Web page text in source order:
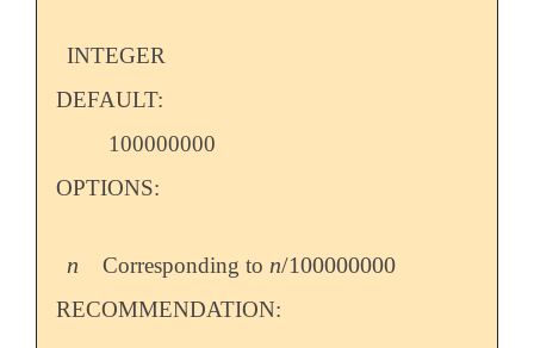
INTEGER
DEFAULT:
100000000
OPTIONS:
n
n Corresponding ton/100000000
n/100000000
RECOMMENDATION: